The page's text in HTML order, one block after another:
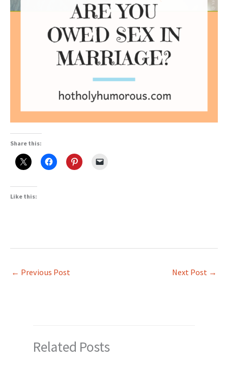
Share this:
Like this:
← Previous Post Next Post →
Related Posts